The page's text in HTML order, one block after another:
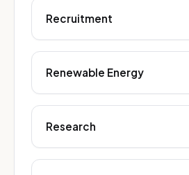
Recruitment
Renewable Energy
Research